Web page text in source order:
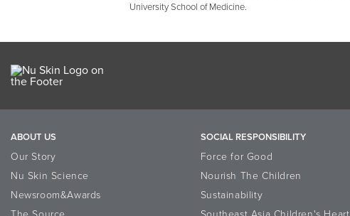
University School of Medicine.
ABOUT US
Our Story
Nu Skin Science
Newsroom&Awards
SOCIAL RESPONSIBILITY
Force for Good
Nourish The Children
Sustainability